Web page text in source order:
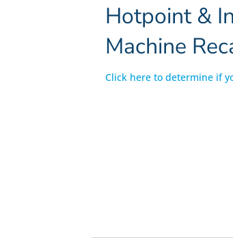
Hotpoint &
Machine
Click here to determine if